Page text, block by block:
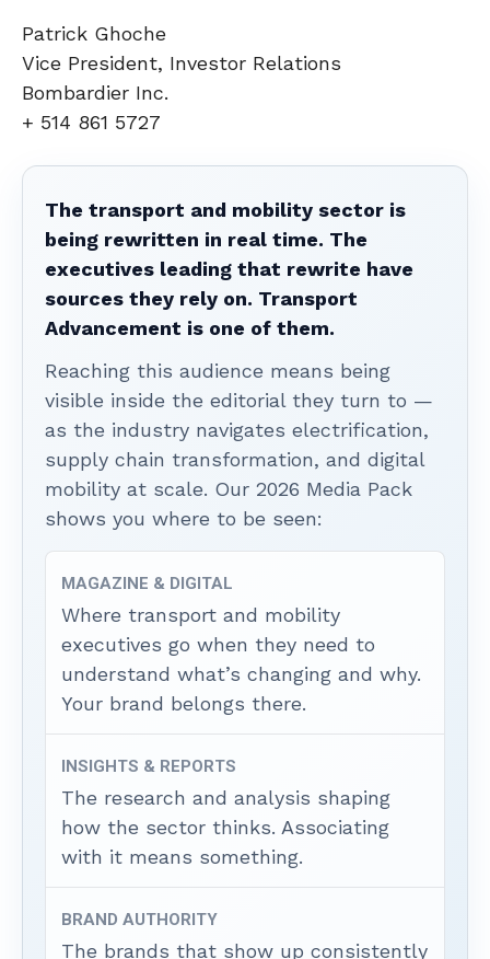
Patrick Ghoche
Vice President, Investor Relations
Bombardier Inc.
+ 514 861 5727
The transport and mobility sector is
being rewritten in real time. The
executives leading that rewrite have
sources they rely on. Transport
Advancement is one of them.
Reaching this audience means being
visible inside the editorial they turn to —
as the industry navigates electrification,
supply chain transformation, and digital
mobility at scale. Our 2026 Media Pack
shows you where to be seen:
MAGAZINE & DIGITAL
Where transport and mobility
executives go when they need to
understand what’s changing and why.
Your brand belongs there.
INSIGHTS & REPORTS
The research and analysis shaping
how the sector thinks. Associating
with it means something.
BRAND AUTHORITY
The brands that show up consistently